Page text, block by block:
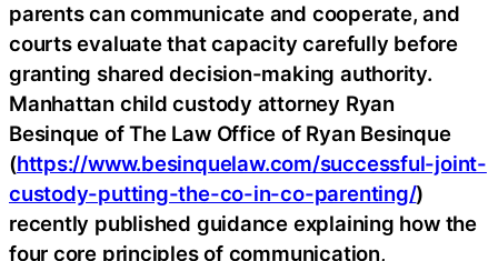
parents can communicate and cooperate, and
courts evaluate that capacity carefully before
granting shared decision-making authority.
Manhattan child custody attorney Ryan
Besinque of The Law Office of Ryan Besinque
(https://www.besinquelaw.com/successful-joint-
custody-putting-the-co-in-co-parenting/)
recently published guidance explaining how the
four core principles of communication,